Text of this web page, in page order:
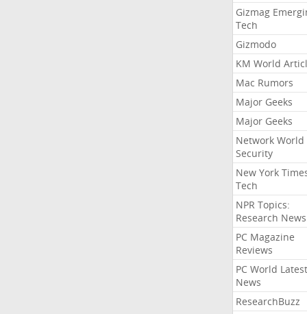
Gizmag
Tech
Gizmodo
KM World
Mac Rumors
Major Geeks
Major Geeks
Network World
Security
New York
Tech
NPR Topics:
Research News
PC Magazine
Reviews
PC World Latest
News
ResearchBuzz